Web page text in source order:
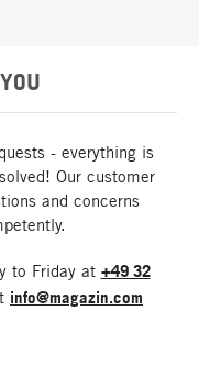
- everything is
Our customer
and concerns
to Friday at +49 32
info@magazin.com